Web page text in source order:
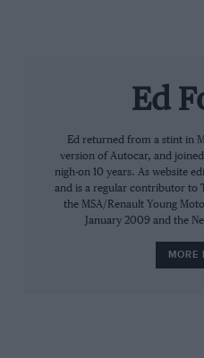
Button – who many people
Ed
Ed returned from a stint in
version of Autocar, and
nigh-on 10 years. As website
and is a regular contributor to
the MSA/Renault Young
January 2009 and the
MORE